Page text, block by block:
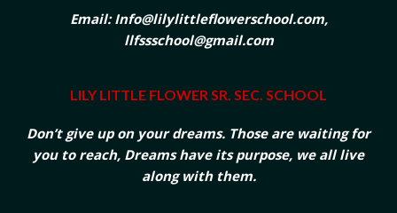
Email: Info@lilylittleflowerschool.com,
llfssschool@gmail.com
LILY LITTLE FLOWER SR. SEC. SCHOOL
Don’t give up on your dreams. Those are waiting for
you to reach, Dreams have its purpose, we all live
along with them.